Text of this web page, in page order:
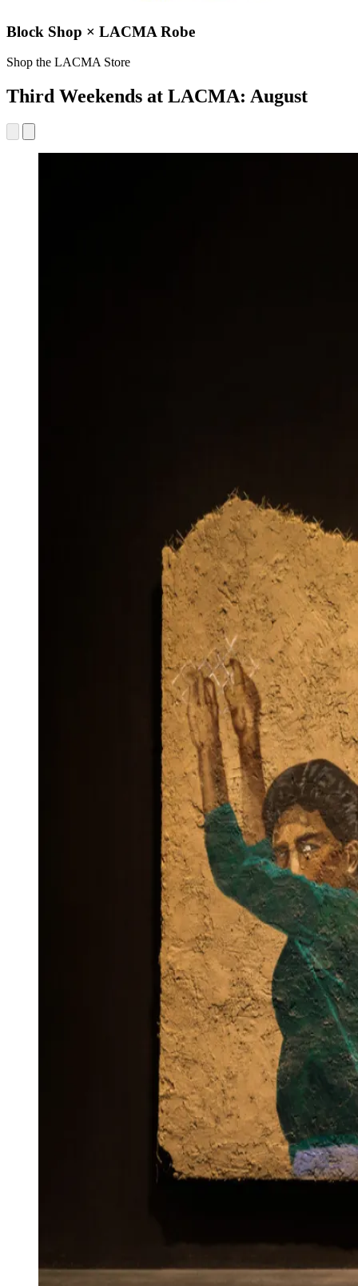
Block Shop × LACMA Robe
Shop the LACMA Store
Third Weekends at LACMA: August